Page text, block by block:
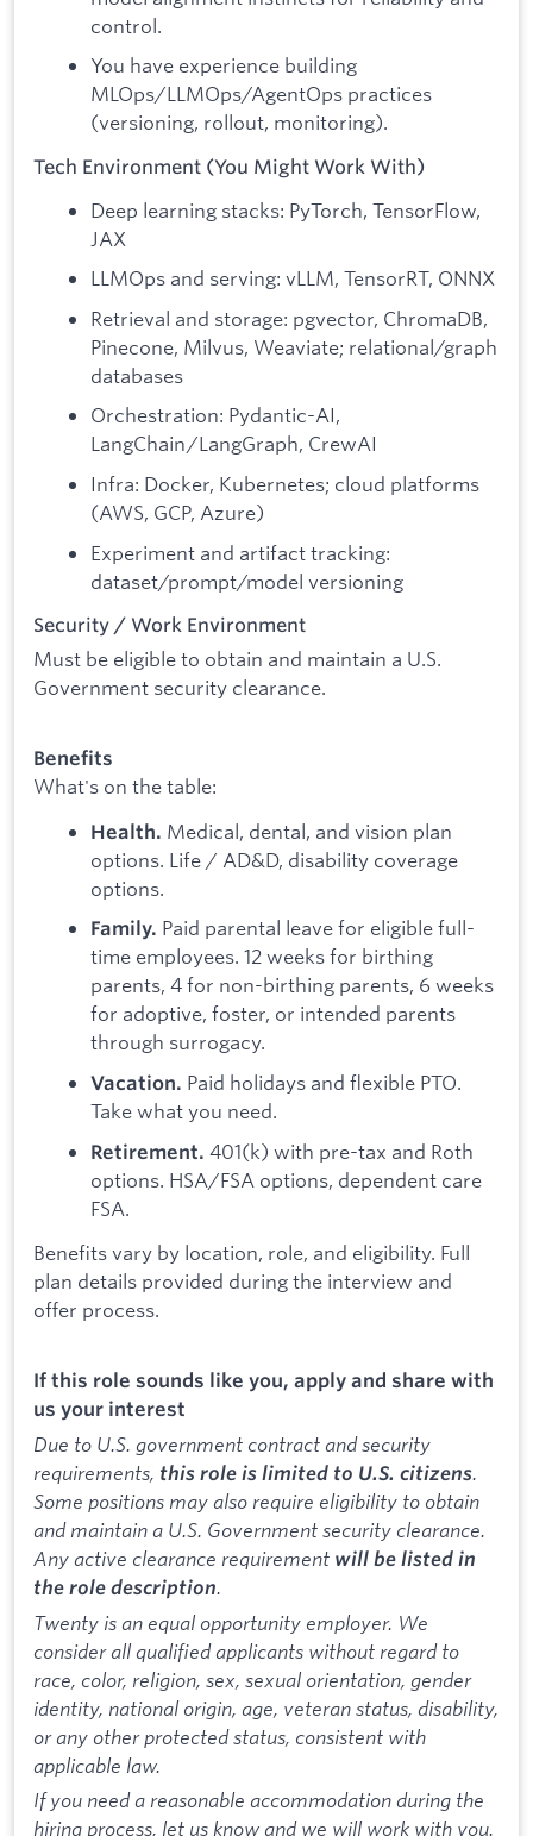
control.
You have experience building
MLOps/LLMOps/AgentOps practices
(versioning, rollout, monitoring).
Tech Environment (You Might Work With)
Deep learning stacks: PyTorch, TensorFlow,
JAX
LLMOps and serving: vLLM, TensorRT, ONNX
Retrieval and storage: pgvector, ChromaDB,
Pinecone, Milvus, Weaviate; relational/graph
databases
Orchestration: Pydantic-AI,
LangChain/LangGraph, CrewAI
Infra: Docker, Kubernetes; cloud platforms
(AWS, GCP, Azure)
Experiment and artifact tracking:
dataset/prompt/model versioning
Security / Work Environment
Must be eligible to obtain and maintain a U.S.
Government security clearance.
Benefits
What's on the table:
Health. Medical, dental, and vision plan
options. Life / AD&D, disability coverage
options.
Family. Paid parental leave for eligible full-
time employees. 12 weeks for birthing
parents, 4 for non-birthing parents, 6 weeks
for adoptive, foster, or intended parents
through surrogacy.
Vacation. Paid holidays and flexible PTO.
Take what you need.
Retirement. 401(k) with pre-tax and Roth
options. HSA/FSA options, dependent care
FSA.
Benefits vary by location, role, and eligibility. Full
plan details provided during the interview and
offer process.
If this role sounds like you, apply and share with
us your interest
Due to U.S. government contract and security
requirements, this role is limited to U.S. citizens.
Some positions may also require eligibility to obtain
and maintain a U.S. Government security clearance.
Any active clearance requirement will be listed in
the role description.
Twenty is an equal opportunity employer. We
consider all qualified applicants without regard to
race, color, religion, sex, sexual orientation, gender
identity, national origin, age, veteran status, disability,
or any other protected status, consistent with
applicable law.
If you need a reasonable accommodation during the
hiring process, let us know and we will work with you.